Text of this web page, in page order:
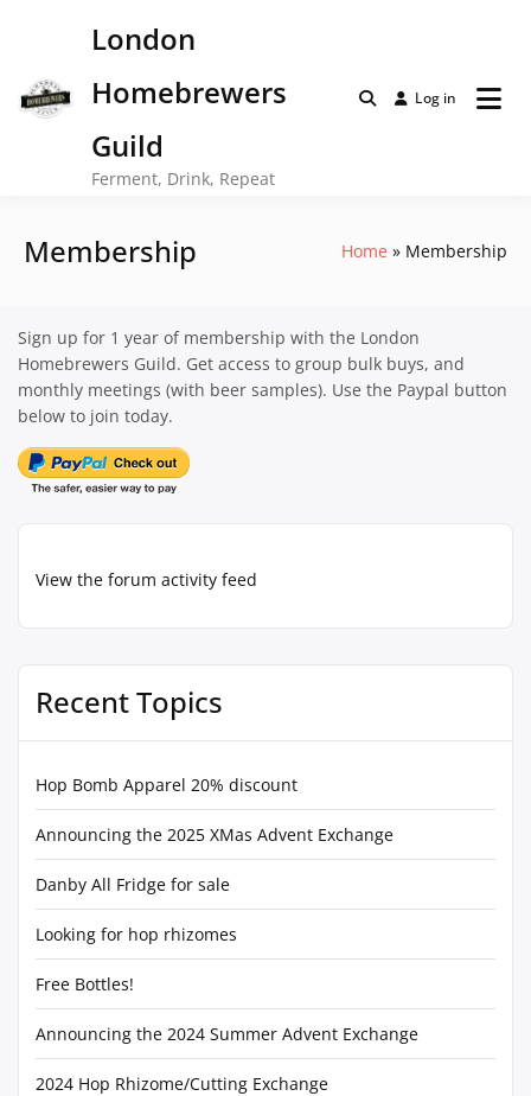
London
Homebrewers
Guild
Ferment, Drink, Repeat
Log in
Membership Home Membership
View the forum activity feed
Recent Topics
Hop Bomb Apparel 20% discount
Announcing the 2025 XMas Advent Exchange
Danby All Fridge for sale
Looking for hop rhizomes
Free Bottles!
Announcing the 2024 Summer Advent Exchange
2024 Hop Rhizome/Cutting Exchange
Sign up for 1 year of membership with the London
Homebrewers Guild. Get access to group bulk buys, and
monthly meetings (with beer samples). Use the Paypal button
below to join today.